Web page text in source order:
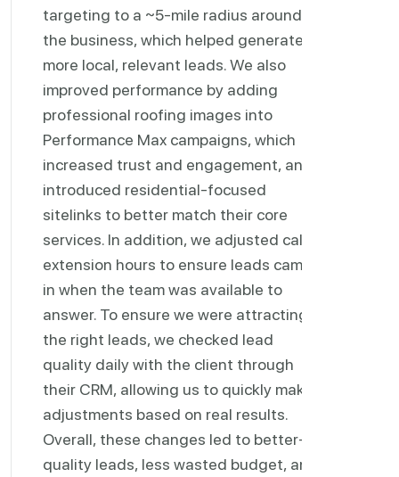
targeting to a ~5-mile radius around
the business, which helped generate
more local, relevant leads. We also
improved performance by adding
professional roofing images into
Performance Max campaigns, which
increased trust and engagement, and
introduced residential-focused
sitelinks to better match their core
services. In addition, we adjusted call
extension hours to ensure leads came
in when the team was available to
answer. To ensure we were attracting
the right leads, we checked lead
quality daily with the client through
their CRM, allowing us to quickly make
adjustments based on real results.
Overall, these changes led to better-
quality leads, less wasted budget, and